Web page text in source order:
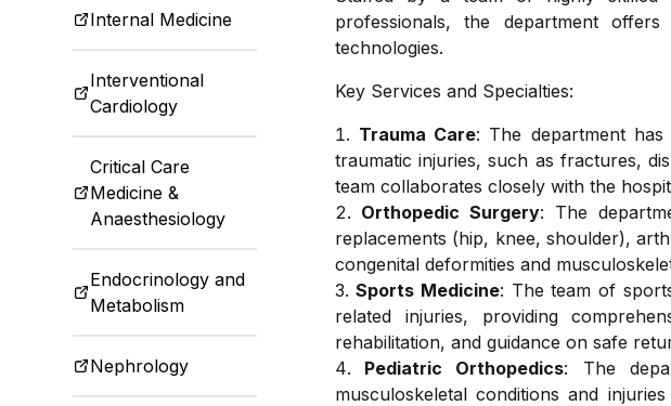
Ophthalmology
Radiology
Dental and Oral Care
Dietetics & Nutrition
Traveler Health Medicine
Internal Medicine
Interventional
Cardiology
Critical Care
Medicine &
Anaesthesiology
Endocrinology and
Metabolism
Nephrology
professionals, the department
technologies.
Key Services and Specialties:
Trauma Care: The department
traumatic injuries, such as fractures,
team collaborates closely with the
Orthopedic Surgery: The
replacements (hip, knee, shoulder),
congenital deformities and
Sports Medicine: The team of
related injuries, providing
rehabilitation, and guidance on safe
Pediatric Orthopedics: The
musculoskeletal conditions and